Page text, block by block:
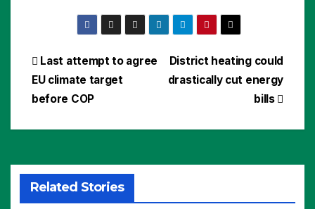
Post
navigation
District heating could
drastically cut energy
bills
Last attempt to agree
EU climate target
before COP
Related Stories